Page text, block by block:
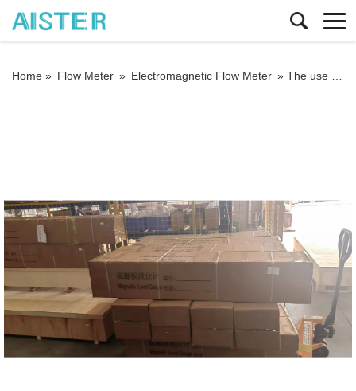
Home » Flow Meter » Electromagnetic Flow Meter » The use of electromagnetic flowmeters to avoid several misunderstandings